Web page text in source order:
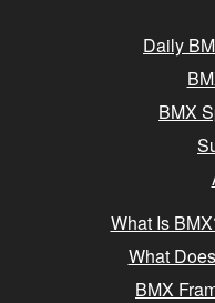
Daily
BMX
What Is
What
BMX